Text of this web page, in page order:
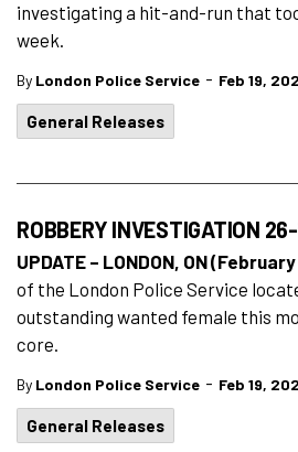
investigating a hit-and-run that
week.
By London Police Service - Feb 19,
General Releases
ROBBERY INVESTIGATION
UPDATE – LONDON, ON
of the London Police Service
outstanding wanted female this
core.
By London Police Service - Feb 19,
General Releases